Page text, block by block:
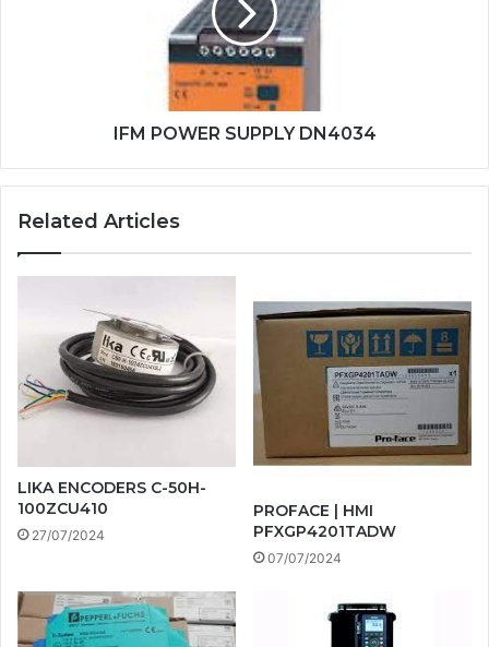
IFM POWER SUPPLY DN4034
Related Articles
LIKA ENCODERS C-50H-
100ZCU410
27/07/2024
PROFACE | HMI
PFXGP4201TADW
07/07/2024